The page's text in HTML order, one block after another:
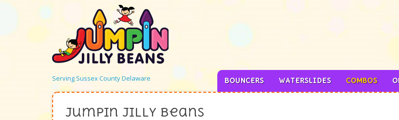
Serving Sussex County Delaware BOUNCERS WATERSLIDES COMBOS
Jumpin Jilly Beans